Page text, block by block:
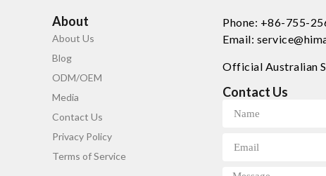
About
About Us
Blog
ODM/OEM
Media
Contact Us
Privacy Policy
Terms of Service
Phone: +86-755-
Email:
Official Australian
Contact Us